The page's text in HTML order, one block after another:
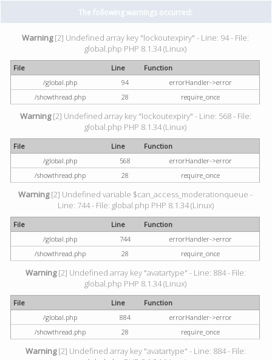
The following warnings occurred:
Warning[2] Undefined array key "lockoutexpiry" - Line: 94 - File:
global.php PHP 8.1.34 (Linux)
File Line
Function
/global.php
94
errorHandler->error
/showthread.php
28 require_once
Warning[2] Undefined array key "lockoutexpiry" - Line: 568 - File:
global.php PHP 8.1.34 (Linux)
File Line
Function
/global.php
568
errorHandler->error
/showthread.php
28 require_once
Warning[2] Undefined variable $can_access_moderationqueue -
Line: 744 - File: global.php PHP 8.1.34 (Linux)
File Line
Function
/global.php
744
errorHandler->error
/showthread.php
28 require_once
Warning[2] Undefined array key "avatartype" - Line: 884 - File:
global.php PHP 8.1.34 (Linux)
File Line
Function
/global.php
884
errorHandler->error
/showthread.php
28 require_once
Warning[2] Undefined array key "avatartype" - Line: 884 - File: